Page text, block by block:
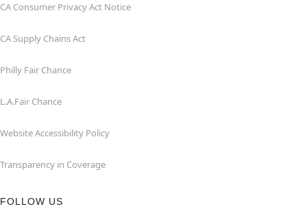
CA Consumer Privacy Act Notice
CA Supply Chains Act
Philly Fair Chance
L.A.Fair Chance
Website Accessibility Policy
Transparency in Coverage
FOLLOW US